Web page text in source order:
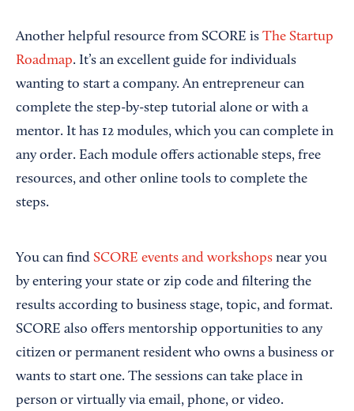
Another helpful resource from SCORE is The Startup
Roadmap. It’s an excellent guide for individuals
wanting to start a company. An entrepreneur can
complete the step-by-step tutorial alone or with a
mentor. It has 12 modules, which you can complete in
any order. Each module offers actionable steps, free
resources, and other online tools to complete the
steps.
You can find SCORE events and workshops near you
by entering your state or zip code and filtering the
results according to business stage, topic, and format.
SCORE also offers mentorship opportunities to any
citizen or permanent resident who owns a business or
wants to start one. The sessions can take place in
person or virtually via email, phone, or video.